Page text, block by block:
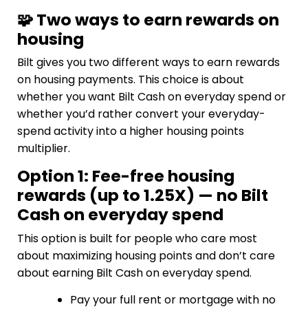
🧩 Two ways to earn rewards on
housing
Bilt gives you two different ways to earn rewards
on housing payments. This choice is about
whether you want Bilt Cash on everyday spend or
whether you’d rather convert your everyday-
spend activity into a higher housing points
multiplier.
Option 1: Fee-free housing
rewards (up to 1.25X) — no Bilt
Cash on everyday spend
This option is built for people who care most
about maximizing housing points and don’t care
about earning Bilt Cash on everyday spend.
Pay your full rent or mortgage with no